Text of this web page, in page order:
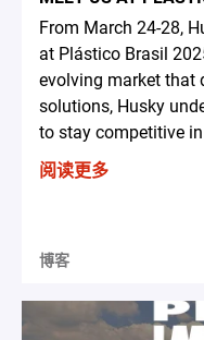
From March 24-28,
at Plástico Brasil
evolving market that
solutions, Husky
to stay competitive
阅读更多
博客